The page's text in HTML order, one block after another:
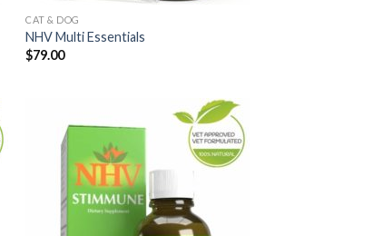
CAT & DOG
NHV Multi Essentials
$79.00
Add to
Wishlist